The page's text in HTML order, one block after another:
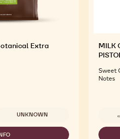
Extra
sizes
UNKNOWN
MILK
Sweet
Notes